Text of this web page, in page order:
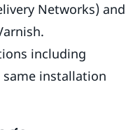
Networks) and
including
installation